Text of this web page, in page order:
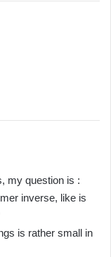
my question is :
inverse, like is
is rather small in